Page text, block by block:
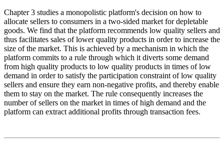
Chapter 3 studies a monopolistic platform's decision on how to
allocate sellers to consumers in a two-sided market for depletable
goods. We find that the platform recommends low quality sellers and
thus facilitates sales of lower quality products in order to increase the
size of the market. This is achieved by a mechanism in which the
platform commits to a rule through which it diverts some demand
from high quality products to low quality products in times of low
demand in order to satisfy the participation constraint of low quality
sellers and ensure they earn non-negative profits, and thereby enable
them to stay on the market. The rule consequently increases the
number of sellers on the market in times of high demand and the
platform can extract additional profits through transaction fees.